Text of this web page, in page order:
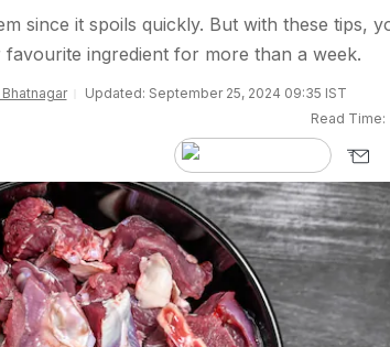
since it spoils quickly. But with these tips,
ingredient for more than a week.
Updated: September 25, 2024 09:35 IST
Read Time: